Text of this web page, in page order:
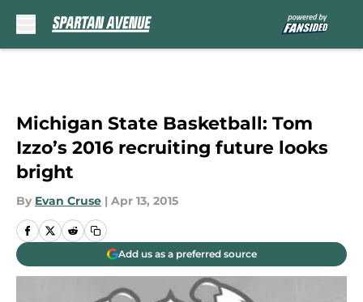
Michigan State Basketball: Tom
Izzo’s 2016 recruiting future looks
bright
By Evan Cruse | Apr 13, 2015
Add us as a preferred source